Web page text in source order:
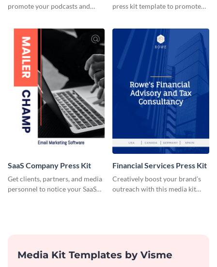
promote your podcasts and
press kit template to promote
SaaS Company Press Kit
Get clients, partners, and media
personnel to notice your SaaS
Financial Services Press Kit
Creatively boost your brand’s
outreach with this media kit
Media Kit Templates by Visme